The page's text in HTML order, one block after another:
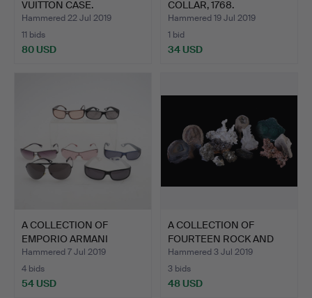
VUITTON CASE.
Hammered 22 Jul 2019
11 bids
80 USD
COLLAR, 1768.
Hammered 19 Jul 2019
1 bid
34 USD
A COLLECTION OF
EMPORIO ARMANI
SUNGLASSES.
Hammered 7 Jul 2019
4 bids
54 USD
A COLLECTION OF
FOURTEEN ROCK AND
FOSSIL F…
Hammered 3 Jul 2019
3 bids
48 USD